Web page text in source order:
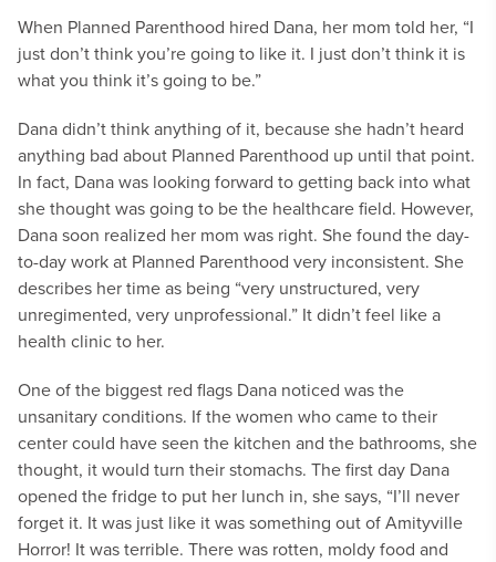
When Planned Parenthood hired Dana, her mom told her, “I
just don’t think you’re going to like it. I just don’t think it is
what you think it’s going to be.”
Dana didn’t think anything of it, because she hadn’t heard
anything bad about Planned Parenthood up until that point.
In fact, Dana was looking forward to getting back into what
she thought was going to be the healthcare field. However,
Dana soon realized her mom was right. She found the day-
to-day work at Planned Parenthood very inconsistent. She
describes her time as being “very unstructured, very
unregimented, very unprofessional.” It didn’t feel like a
health clinic to her.
One of the biggest red flags Dana noticed was the
unsanitary conditions. If the women who came to their
center could have seen the kitchen and the bathrooms, she
thought, it would turn their stomachs. The first day Dana
opened the fridge to put her lunch in, she says, “I’ll never
forget it. It was just like it was something out of Amityville
Horror! It was terrible. There was rotten, moldy food and